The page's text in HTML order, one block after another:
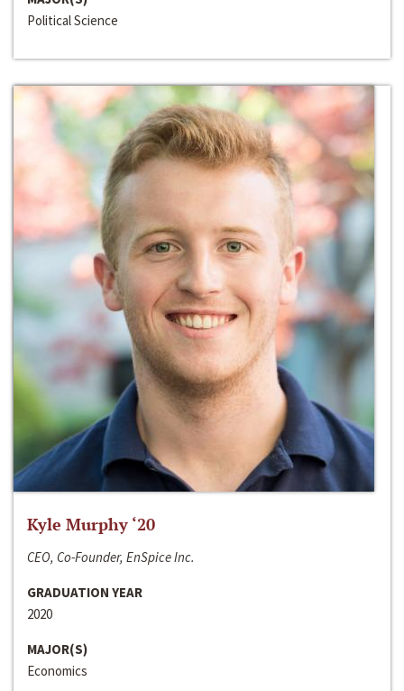
Political Science
Kyle Murphy ‘20
CEO, Co-Founder, EnSpice Inc.
GRADUATION YEAR
2020
MAJOR(S)
Economics